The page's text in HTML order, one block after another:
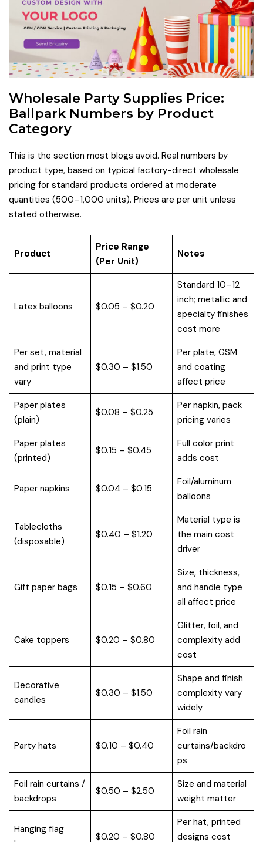
Wholesale Party Supplies Price:
Ballpark Numbers by Product
Category
This is the section most blogs avoid. Real numbers by
product type, based on typical factory-direct wholesale
pricing for standard products ordered at moderate
quantities (500–1,000 units). Prices are per unit unless
stated otherwise.
Product
Price Range
(Per Unit)
Notes
Latex balloons $0.05 – $0.20
Standard 10–12
inch; metallic and
specialty finishes
cost more
Per set, material
and print type
vary
$0.30 – $1.50
Per plate, GSM
and coating
affect price
Paper plates
(plain)
$0.08 – $0.25
Per napkin, pack
pricing varies
Paper plates
(printed)
$0.15 – $0.45
Full color print
adds cost
Paper napkins $0.04 – $0.15
Foil/aluminum
balloons
Tablecloths
(disposable)
$0.40 – $1.20
Material type is
the main cost
driver
Gift paper bags $0.15 – $0.60
Size, thickness,
and handle type
all affect price
Cake toppers $0.20 – $0.80
Glitter, foil, and
complexity add
cost
Decorative
candles
$0.30 – $1.50
Shape and finish
complexity vary
widely
Party hats $0.10 – $0.40
Foil rain
curtains/backdro
ps
Foil rain curtains /
backdrops
$0.50 – $2.50
Size and material
weight matter
Hanging flag
$0.20 – $0.80
Per hat, printed
designs cost